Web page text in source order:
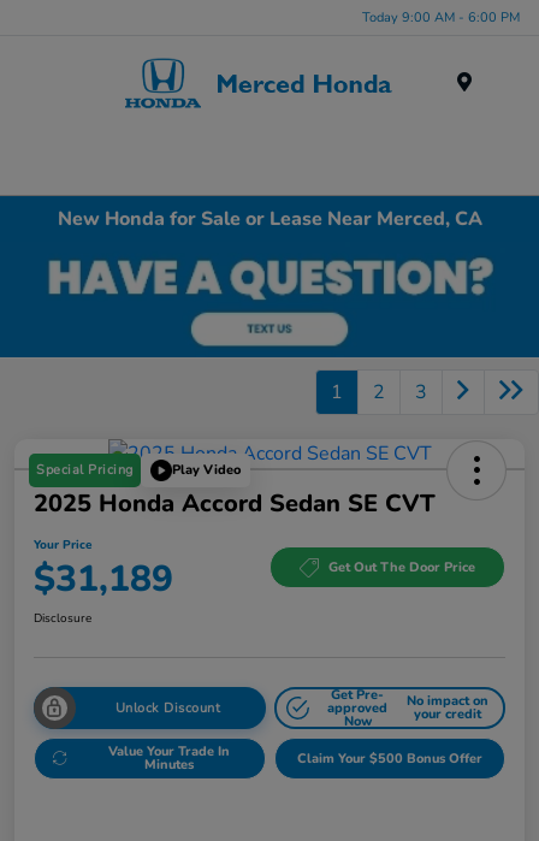
Today 9:00 AM - 6:00 PM
New Honda for Sale or Lease Near Merced, CA
1 2 3
Special Pricing Play Video
2025 Honda Accord Sedan SE CVT
Your Price
$31,189 Get Out The Door Price
Disclosure
Unlock Discount
Get Pre-
approved
Now
No impact on
your credit
Value Your Trade In
Minutes Claim Your $500 Bonus Offer